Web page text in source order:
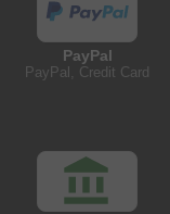
PayPal
PayPal, Credit Card